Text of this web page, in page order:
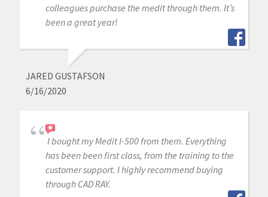
colleagues purchase the medit through them. It’s
been a great year!
JARED GUSTAFSON
6/16/2020
I bought my Medit I-500 from them. Everything
has been been first class, from the training to the
customer support. I highly recommend buying
through CAD RAY.